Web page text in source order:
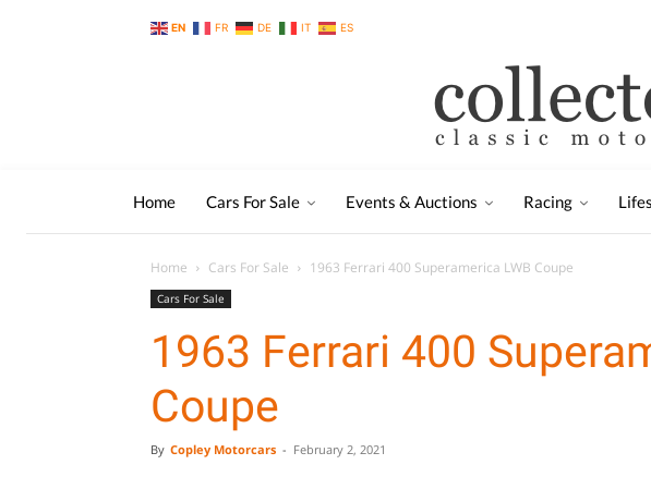
EN FR DE IT ES
Home Cars For Sale Events & Auctions Racing
Home Cars For Sale 1963 Ferrari 400 Superamerica LWB Coupe
Cars For Sale
1963 Ferrari 400
Coupe
By Copley Motorcars - February 2, 2021